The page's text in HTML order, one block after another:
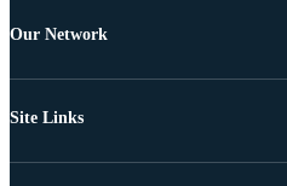
Our Network
Site Links